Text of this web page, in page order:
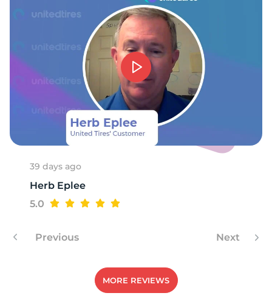
39 days ago
Herb Eplee
5.0
Previous Next
MORE REVIEWS